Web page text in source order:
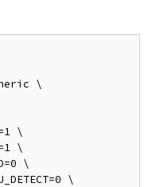
\
\
\
\
\